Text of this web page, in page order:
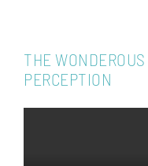
THE
PERCEPTION